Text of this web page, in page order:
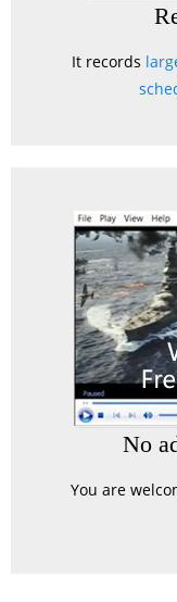
It records
No
You are